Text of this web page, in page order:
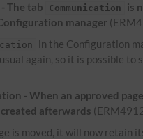
The tab
Communication
is
manager
in the Configuration
again, so it is possible to
- When an approved
afterwards
is moved, it will now retain